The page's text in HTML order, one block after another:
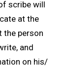
scribe will
at the
person
and
on his/